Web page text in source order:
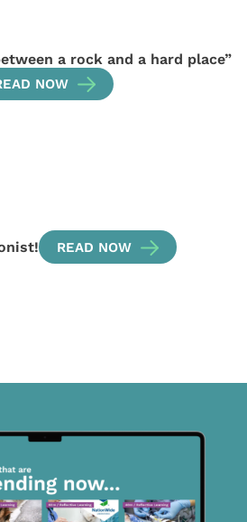
a rock and a hard place”
NOW
READ NOW